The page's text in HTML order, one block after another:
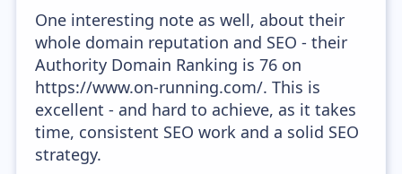
One interesting note as well, about their
whole domain reputation and SEO - their
Authority Domain Ranking is 76 on
https://www.on-running.com/. This is
excellent - and hard to achieve, as it takes
time, consistent SEO work and a solid SEO
strategy.